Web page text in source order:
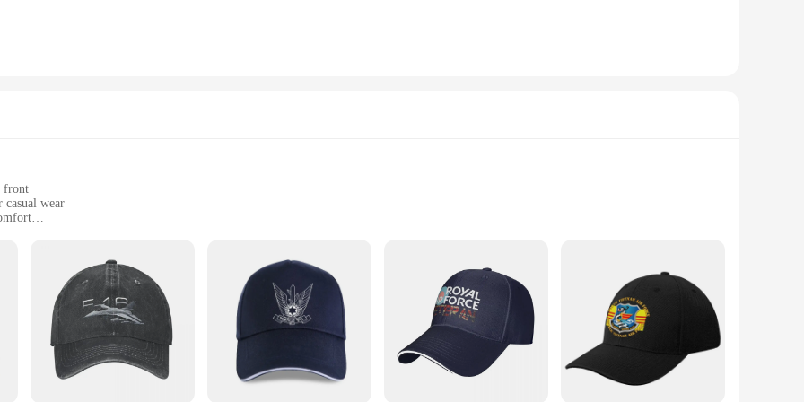
and breathable fabric make it suitable for all-day wear, keeping you cool and comfortable in any environment.
front
casual wear
a statement of style and sporting excellence. These caps are designed to be versatile, making them perfect for a wide range of activities
or enjoying a casual day out, these caps are the ideal accessory to complement your look. The classic Nike Swoosh logo
that you stand out from the crowd.